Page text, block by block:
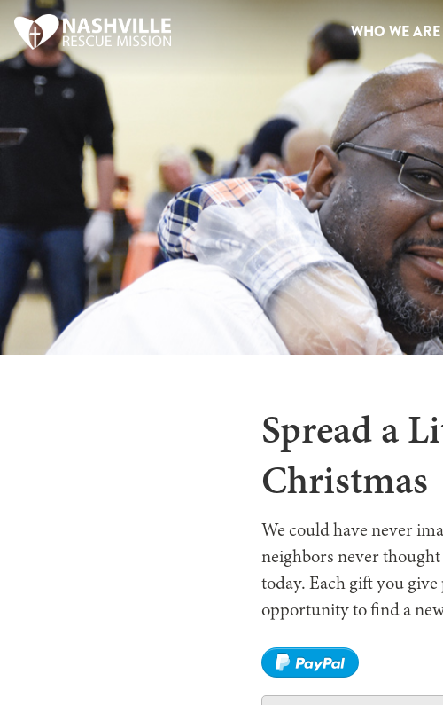
WHO WE ARE
Spread a
Christmas
We could have never
neighbors never thought
today. Each gift you
opportunity to find a